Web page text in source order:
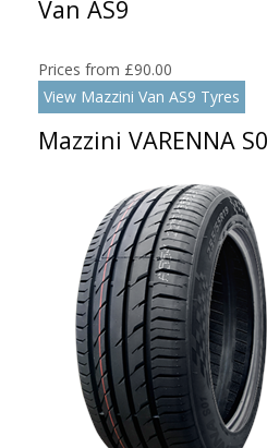
Van AS9
Prices from £90.00
View Mazzini Van AS9 Tyres
Mazzini VARENNA